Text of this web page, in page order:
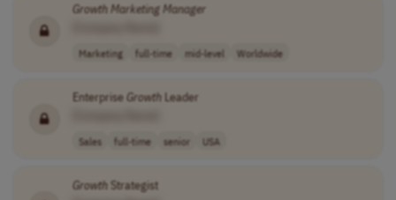
GrowthMarketingManager
Marketing full-time mid-level Worldwide
EnterpriseGrowthLeader
Sales full-time senior USA
GrowthStrategist